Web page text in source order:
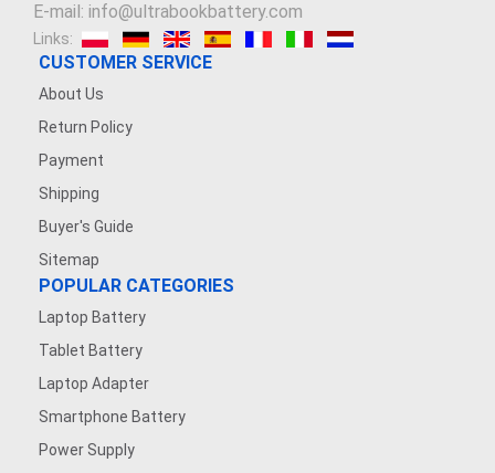
E-mail: info@ultrabookbattery.com
Links:
CUSTOMER SERVICE
About Us
Return Policy
Payment
Shipping
Buyer's Guide
Sitemap
POPULAR CATEGORIES
Laptop Battery
Tablet Battery
Laptop Adapter
Smartphone Battery
Power Supply